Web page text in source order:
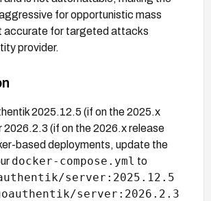
for opportunistic mass
accurate for targeted attacks
provider.
2025.12.5 (if on the 2025.x
2026.2.3 (if on the 2026.x release
based deployments, update the
docker-compose.yml to
server:2025.12.5
server:2026.2.3